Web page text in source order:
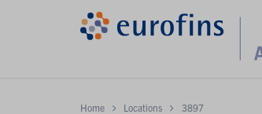
Home Locations 3897